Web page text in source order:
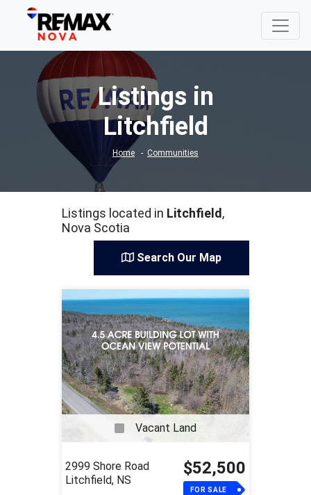
Listings in
Litchfield
Home Communities
Listings located in Litchfield ,
Nova Scotia
Search Our Map
Vacant Land
2999 Shore Road
Litchfield, NS
$52,500
FOR SALE